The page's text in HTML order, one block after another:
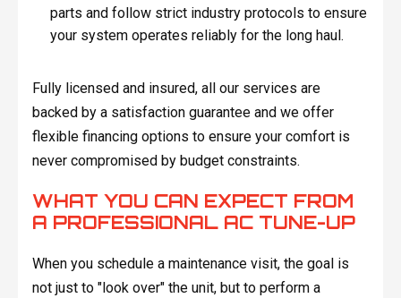
parts and follow strict industry protocols to ensure
your system operates reliably for the long haul.
Fully licensed and insured, all our services are
backed by a satisfaction guarantee and we offer
flexible financing options to ensure your comfort is
never compromised by budget constraints.
WHAT YOU CAN EXPECT FROM
A PROFESSIONAL AC TUNE-UP
When you schedule a maintenance visit, the goal is
not just to "look over" the unit, but to perform a